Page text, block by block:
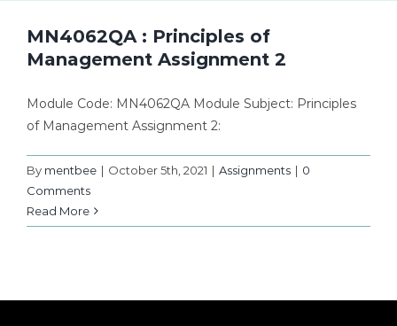
MN4062QA : Principles of
Management Assignment 2
Module Code: MN4062QA Module Subject: Principles
of Management Assignment 2:
By mentbee | October 5th, 2021 | Assignments | 0
Comments
Read More